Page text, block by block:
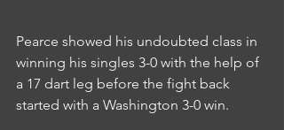
Pearce showed his undoubted class in
winning his singles 3-0 with the help of
a 17 dart leg before the fight back
started with a Washington 3-0 win.